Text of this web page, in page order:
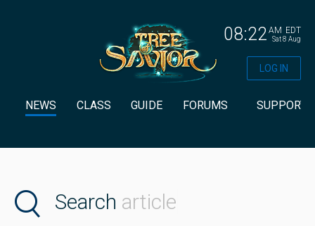
08:22 EDT
AM
Sat 8 Aug
NEWS CLASS GUIDE FORUMS SUPPORT
LOG IN
Search article